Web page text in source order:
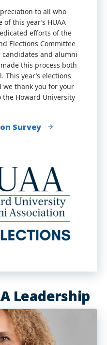
to all who
this year’s HUAA
efforts of the
Elections Committee
and alumni
this process both
year’s elections
thank you for your
Howard University
Survey
Leadership